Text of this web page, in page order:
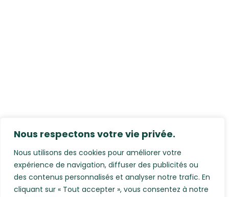
Nous respectons votre vie privée.
Nous utilisons des cookies pour améliorer votre
expérience de navigation, diffuser des publicités ou
des contenus personnalisés et analyser notre trafic. En
cliquant sur « Tout accepter », vous consentez à notre